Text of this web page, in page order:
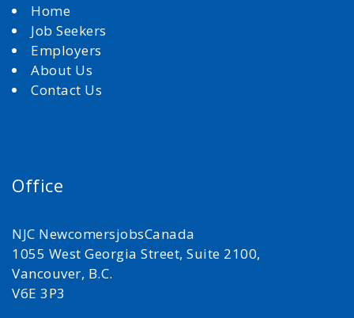
Home
Job Seekers
Employers
About Us
Contact Us
Office
NJC NewcomersjobsCanada
1055 West Georgia Street, Suite 2100,
Vancouver, B.C.
V6E 3P3